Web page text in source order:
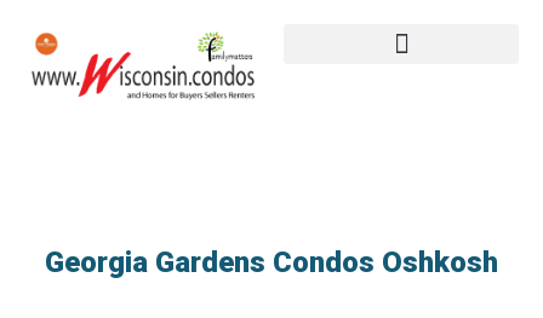
Georgia Gardens Condos Oshkosh